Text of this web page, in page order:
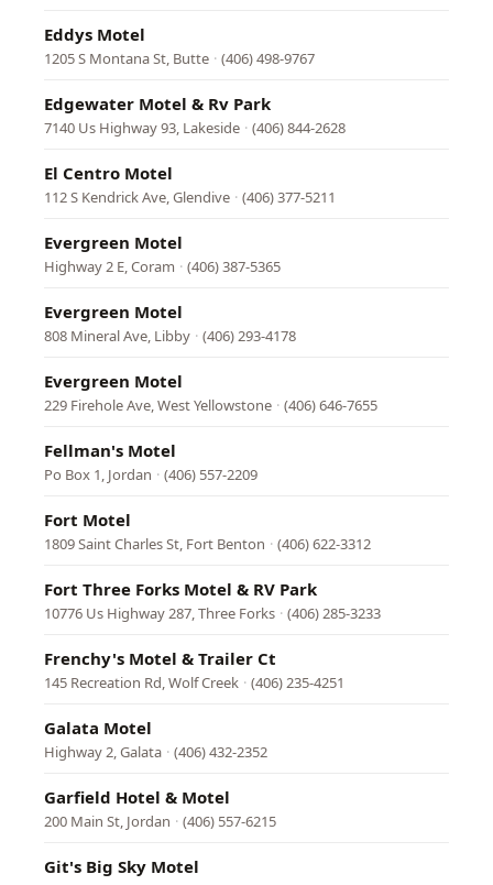
Eddys Motel
1205 S Montana St, Butte · (406) 498-9767
Edgewater Motel & Rv Park
7140 Us Highway 93, Lakeside · (406) 844-2628
El Centro Motel
112 S Kendrick Ave, Glendive · (406) 377-5211
Evergreen Motel
Highway 2 E, Coram · (406) 387-5365
Evergreen Motel
808 Mineral Ave, Libby · (406) 293-4178
Evergreen Motel
229 Firehole Ave, West Yellowstone · (406) 646-7655
Fellman's Motel
Po Box 1, Jordan · (406) 557-2209
Fort Motel
1809 Saint Charles St, Fort Benton · (406) 622-3312
Fort Three Forks Motel & RV Park
10776 Us Highway 287, Three Forks · (406) 285-3233
Frenchy's Motel & Trailer Ct
145 Recreation Rd, Wolf Creek · (406) 235-4251
Galata Motel
Highway 2, Galata · (406) 432-2352
Garfield Hotel & Motel
200 Main St, Jordan · (406) 557-6215
Git's Big Sky Motel